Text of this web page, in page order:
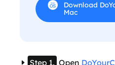
Download
Mac
Step 1. Open